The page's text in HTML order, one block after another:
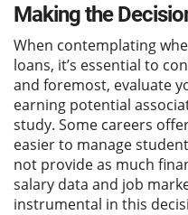
Making the
When contemplating
loans, it’s essential to
and foremost, evaluate
earning potential
study. Some careers
easier to manage
not provide as much
salary data and job
instrumental in this